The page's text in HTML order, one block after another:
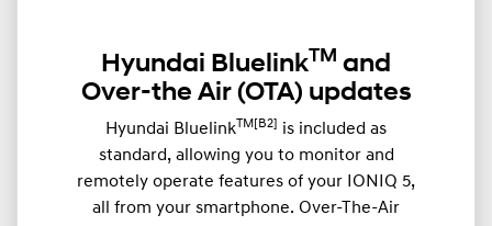
Hyundai BluelinkTM and
Over-the Air (OTA) updates
Hyundai BluelinkTM[B2] is included as
standard, allowing you to monitor and
remotely operate features of your IONIQ 5,
all from your smartphone. Over-The-Air